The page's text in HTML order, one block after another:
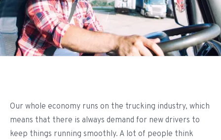
Our whole economy runs on the trucking industry, which
means that there is always demand for new drivers to
keep things running smoothly. A lot of people think